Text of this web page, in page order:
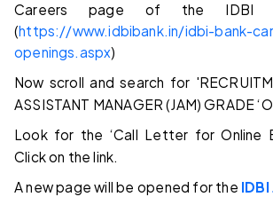
Careers page of the IDBI
(https://www.idbibank.in/idbi-bank-
openings.aspx)
Now scroll and search for
ASSISTANT MANAGER (JAM) GRADE
Look for the ‘Call Letter for Online
Click on the link.
A new page will be opened for the